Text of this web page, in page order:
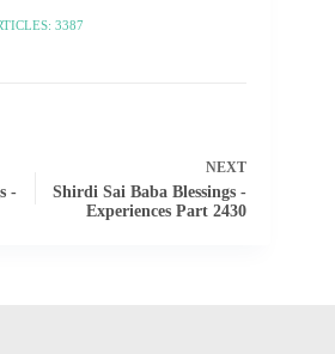
3387
-
NEXT
Shirdi Sai Baba Blessings -
Experiences Part 2430